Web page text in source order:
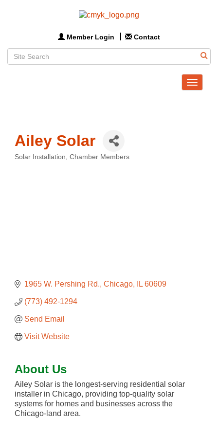
Member Login Contact
Toggle
Ailey Solar
Solar Installation Chamber Members
1965 W. Pershing Rd. Chicago IL 60609
(773) 492-1294
Send Email
Visit Website
About Us
Ailey Solar is the longest-serving residential solar
installer in Chicago, providing top-quality solar
systems for homes and businesses across the
Chicago-land area.